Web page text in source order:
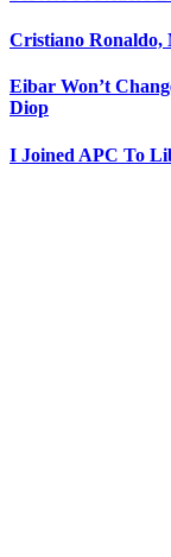
Cristiano Ronaldo,
Eibar Won’t
Diop
I Joined APC To